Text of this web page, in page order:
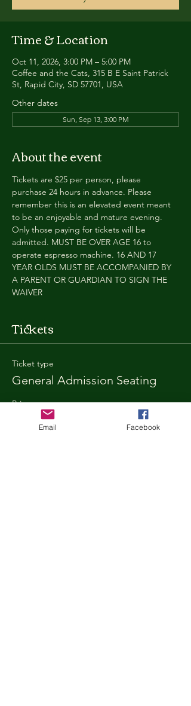
Time & Location
Oct 11, 2026, 3:00 PM – 5:00 PM
Coffee and the Cats, 315 B E Saint Patrick
St, Rapid City, SD 57701, USA
Other dates
Sun, Sep 13, 3:00 PM
About the event
Tickets are $25 per person, please
purchase 24 hours in advance. Please
remember this is an elevated event meant
to be an enjoyable and mature evening.
Only those paying for tickets will be
admitted. MUST BE OVER AGE 16 to
operate espresso machine. 16 AND 17
YEAR OLDS MUST BE ACCOMPANIED BY
A PARENT OR GUARDIAN TO SIGN THE
WAIVER
Tickets
Ticket type
General Admission Seating
Price
$25.00
+$0.67 ticket service fee
Email Facebook